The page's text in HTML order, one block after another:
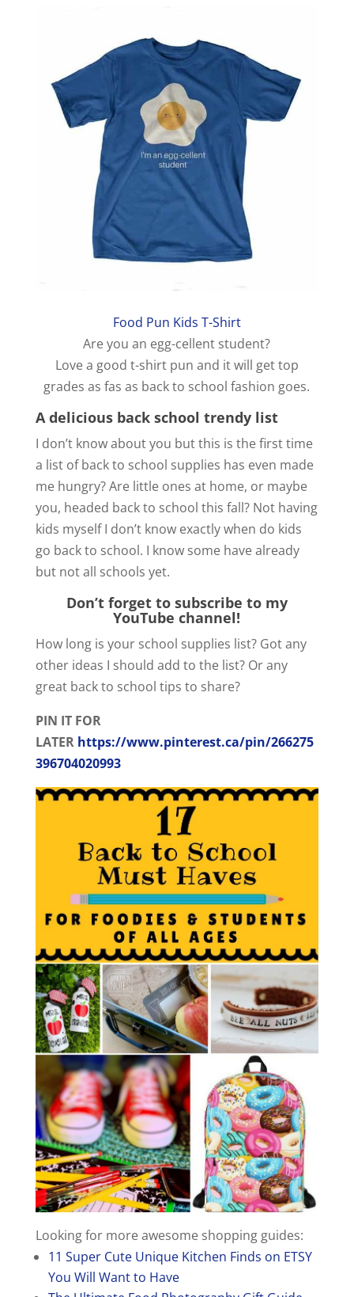
Food Pun Kids T-Shirt
Are you an egg-cellent student?
Love a good t-shirt pun and it will get top
grades as fas as back to school fashion goes.
A delicious back school trendy list
I don’t know about you but this is the first time
a list of back to school supplies has even made
me hungry? Are little ones at home, or maybe
you, headed back to school this fall? Not having
kids myself I don’t know exactly when do kids
go back to school. I know some have already
but not all schools yet.
Don’t forget to subscribe to my
YouTube channel!
How long is your school supplies list? Got any
other ideas I should add to the list? Or any
great back to school tips to share?
PIN IT FOR
LATER https://www.pinterest.ca/pin/266275
396704020993
Looking for more awesome shopping guides:
11 Super Cute Unique Kitchen Finds on ETSY
You Will Want to Have